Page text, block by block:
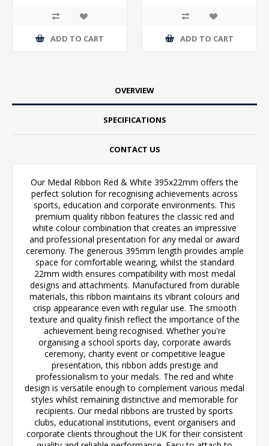
ADD TO CART ADD TO CART
OVERVIEW
SPECIFICATIONS
CONTACT US
Our Medal Ribbon Red & White 395x22mm offers the
perfect solution for recognising achievements across
sports, education and corporate environments. This
premium quality ribbon features the classic red and
white colour combination that creates an impressive
and professional presentation for any medal or award
ceremony. The generous 395mm length provides ample
space for comfortable wearing, whilst the standard
22mm width ensures compatibility with most medal
designs and attachments. Manufactured from durable
materials, this ribbon maintains its vibrant colours and
crisp appearance even with regular use. The smooth
texture and quality finish reflect the importance of the
achievement being recognised. Whether you're
organising a school sports day, corporate awards
ceremony, charity event or competitive league
presentation, this ribbon adds prestige and
professionalism to your medals. The red and white
design is versatile enough to complement various medal
styles whilst remaining distinctive and memorable for
recipients. Our medal ribbons are trusted by sports
clubs, educational institutions, event organisers and
corporate clients throughout the UK for their consistent